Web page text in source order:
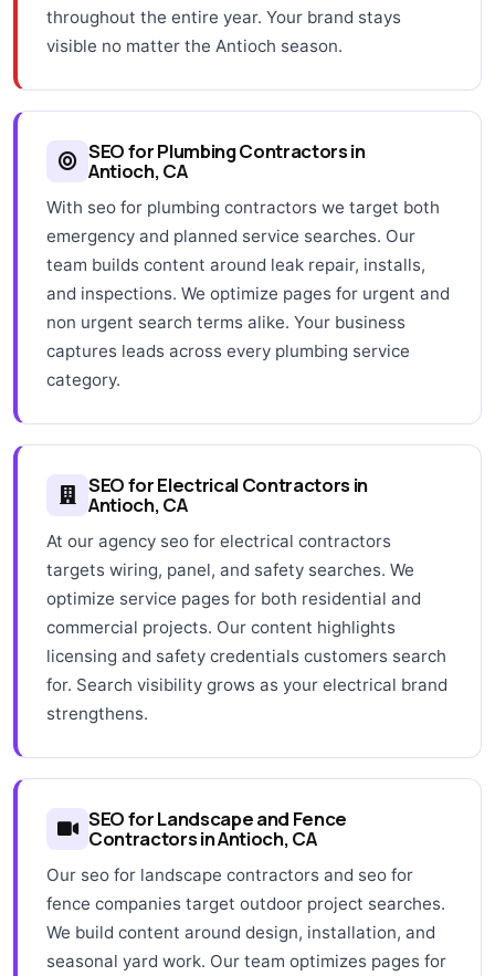
throughout the entire year. Your brand stays
visible no matter the Antioch season.
SEO for Plumbing Contractors in
Antioch, CA
With seo for plumbing contractors we target both
emergency and planned service searches. Our
team builds content around leak repair, installs,
and inspections. We optimize pages for urgent and
non urgent search terms alike. Your business
captures leads across every plumbing service
category.
SEO for Electrical Contractors in
Antioch, CA
At our agency seo for electrical contractors
targets wiring, panel, and safety searches. We
optimize service pages for both residential and
commercial projects. Our content highlights
licensing and safety credentials customers search
for. Search visibility grows as your electrical brand
strengthens.
SEO for Landscape and Fence
Contractors in Antioch, CA
Our seo for landscape contractors and seo for
fence companies target outdoor project searches.
We build content around design, installation, and
seasonal yard work. Our team optimizes pages for